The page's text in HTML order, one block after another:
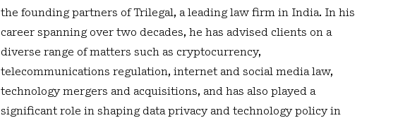
the founding partners of Trilegal, a leading law firm in India. In his
career spanning over two decades, he has advised clients on a
diverse range of matters such as cryptocurrency,
telecommunications regulation, internet and social media law,
technology mergers and acquisitions, and has also played a
significant role in shaping data privacy and technology policy in